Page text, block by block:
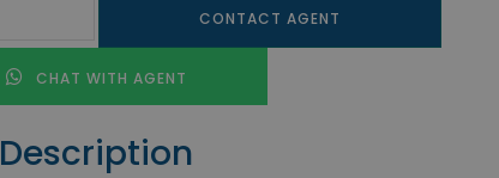
CONTACT AGENT
CHAT WITH AGENT
Description